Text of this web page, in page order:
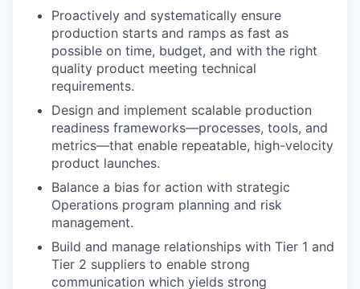
Proactively and systematically ensure
production starts and ramps as fast as
possible on time, budget, and with the right
quality product meeting technical
requirements.
Design and implement scalable production
readiness frameworks—processes, tools, and
metrics—that enable repeatable, high-velocity
product launches.
Balance a bias for action with strategic
Operations program planning and risk
management.
Build and manage relationships with Tier 1 and
Tier 2 suppliers to enable strong
communication which yields strong